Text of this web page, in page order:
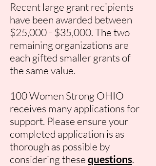
Recent large grant recipients
have been awarded between
$25,000 - $35,000. The two
remaining organizations are
each gifted smaller grants of
the same value.
100 Women Strong OHIO
receives many applications for
support. Please ensure your
completed application is as
thorough as possible by
considering these questions.